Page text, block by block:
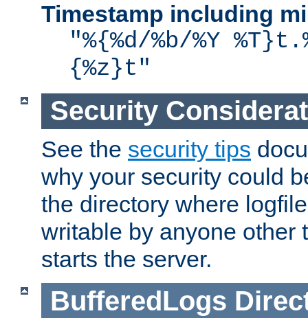
Timestamp including
"%{%d/%b/%Y
{%z}t"
Security
See the security tips
why your security could
the directory where
writable by anyone other
starts the server.
BufferedLogs